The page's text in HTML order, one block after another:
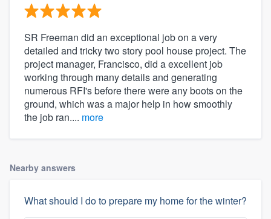
SR Freeman did an exceptional job on a very
detailed and tricky two story pool house project. The
project manager, Francisco, did a excellent job
working through many details and generating
numerous RFI's before there were any boots on the
ground, which was a major help in how smoothly
the job ran.... more
Nearby answers
What should I do to prepare my home for the winter?